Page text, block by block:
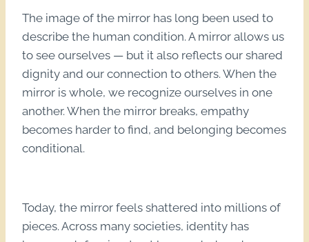
The image of the mirror has long been used to
describe the human condition. A mirror allows us
to see ourselves — but it also reflects our shared
dignity and our connection to others. When the
mirror is whole, we recognize ourselves in one
another. When the mirror breaks, empathy
becomes harder to find, and belonging becomes
conditional.
Today, the mirror feels shattered into millions of
pieces. Across many societies, identity has